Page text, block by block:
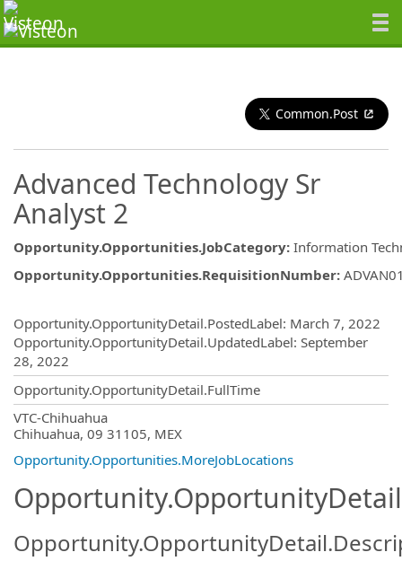
Common.Post
Advanced Technology Sr
Analyst 2
Opportunity.Opportunities.JobCategory: Information
Opportunity.Opportunities.RequisitionNumber:
Opportunity.OpportunityDetail.PostedLabel: March 7, 2022
Opportunity.OpportunityDetail.UpdatedLabel: September
28, 2022
Opportunity.OpportunityDetail.FullTime
VTC-Chihuahua
Chihuahua, 09 31105, MEX
Opportunity.Opportunities.MoreJobLocations